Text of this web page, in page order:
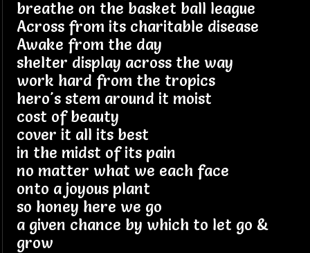
breathe on the basket ball league
Across from its charitable disease
Awake from the day
shelter display across the way
work hard from the tropics
hero's stem around it moist
cost of beauty
cover it all its best
in the midst of its pain
no matter what we each face
onto a joyous plant
so honey here we go
a given chance by which to let go &
grow